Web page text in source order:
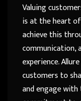
Valuing
is at the heart of
achieve this
communication,
experience.
customers to
and engage